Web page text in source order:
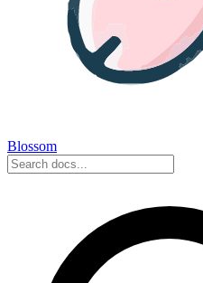
Blossom